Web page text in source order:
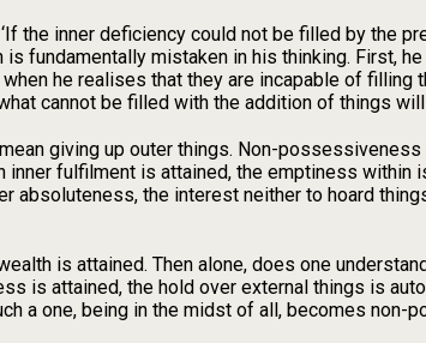
the inner deficiency could not be filled by the
is fundamentally mistaken in his thinking. First,
he realises that they are incapable of
cannot be filled with the addition of things
giving up outer things. Non-
inner fulfilment is attained, the emptiness
absoluteness, the interest neither to hoard
is attained. Then alone, does one
is attained, the hold over external things is
a one, being in the midst of all, becomes non-